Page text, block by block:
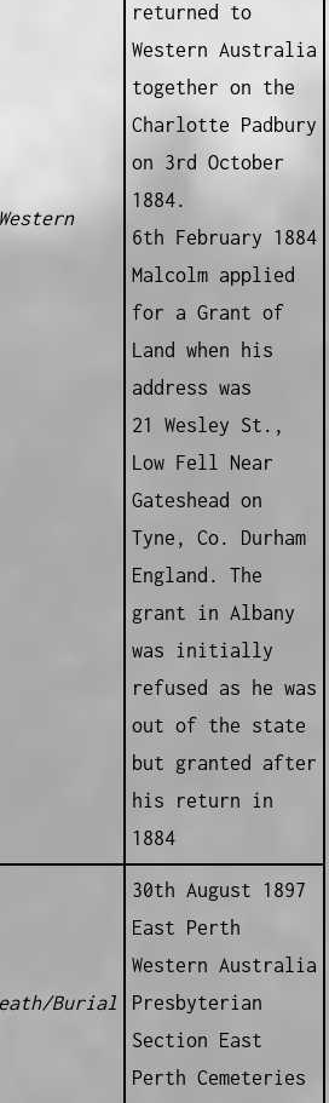
returned to
Western Australia
together on the
Charlotte Padbury
on 3rd October
1884.
6th February 1884
Malcolm applied
for a Grant of
Land when his
address was
21 Wesley St.,
Low Fell Near
Gateshead on
Tyne, Co. Durham
England. The
grant in Albany
was initially
refused as he was
out of the state
but granted after
his return in
1884
Burial
30th August 1897
East Perth
Western Australia
Presbyterian
Section East
Perth Cemeteries